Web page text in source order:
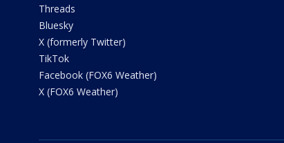
Threads
Bluesky
X (formerly Twitter)
TikTok
Facebook (FOX6 Weather)
X (FOX6 Weather)